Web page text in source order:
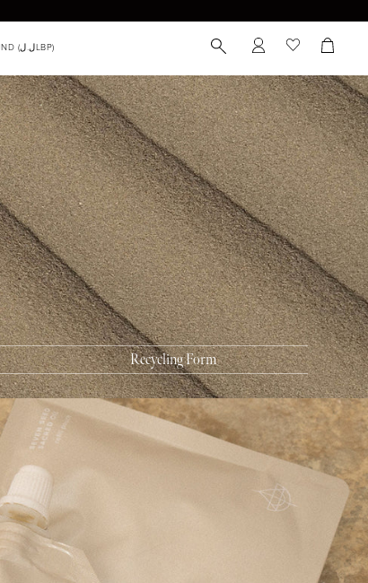
Recycle
Zero Waste Box™ can be used to recycle
packaging, including items such as:
and sticks
and sticks
and tubes
tubes, dispensers, and jars
Recycling Form